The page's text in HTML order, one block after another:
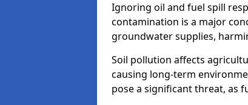
Ignoring oil and fuel spill
contamination is a major
groundwater supplies,
Soil pollution affects
causing long-term
pose a significant threat, as